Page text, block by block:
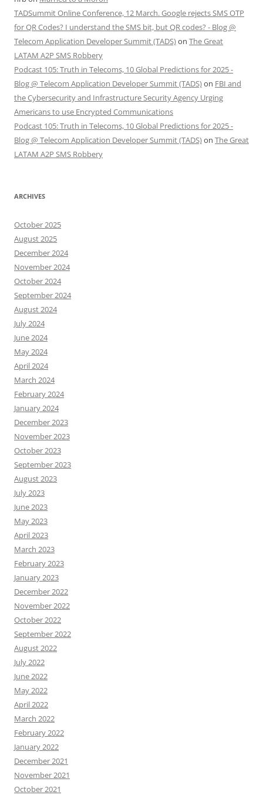
TADSummit Online Conference, 12 March. Google rejects SMS OTP
for QR Codes? I understand the SMS bit, but QR codes? - Blog @
Telecom Application Developer Summit (TADS)on The Great
LATAM A2P SMS Robbery
Podcast 105: Truth in Telecoms, 10 Global Predictions for 2025 -
Blog @ Telecom Application Developer Summit (TADS)on FBI and
the Cybersecurity and Infrastructure Security Agency Urging
Americans to use Encrypted Communications
Podcast 105: Truth in Telecoms, 10 Global Predictions for 2025 -
Blog @ Telecom Application Developer Summit (TADS)on The Great
LATAM A2P SMS Robbery
ARCHIVES
October 2025
August 2025
December 2024
November 2024
October 2024
September 2024
August 2024
July 2024
June 2024
May 2024
April 2024
March 2024
February 2024
January 2024
December 2023
November 2023
October 2023
September 2023
August 2023
July 2023
June 2023
May 2023
April 2023
March 2023
February 2023
January 2023
December 2022
November 2022
October 2022
September 2022
August 2022
July 2022
June 2022
May 2022
April 2022
March 2022
February 2022
January 2022
December 2021
November 2021
October 2021